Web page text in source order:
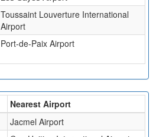
Toussaint Louverture International
Airport
Port-de-Paix Airport
Nearest Airport
Jacmel Airport